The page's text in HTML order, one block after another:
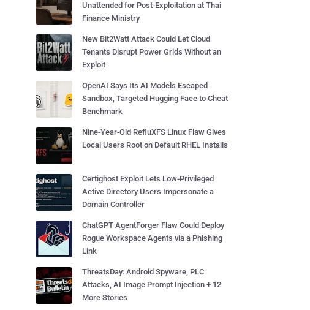
Unattended for Post-Exploitation at Thai
Finance Ministry
New Bit2Watt Attack Could Let Cloud
Tenants Disrupt Power Grids Without an
Exploit
OpenAI Says Its AI Models Escaped
Sandbox, Targeted Hugging Face to Cheat
Benchmark
Nine-Year-Old RefluXFS Linux Flaw Gives
Local Users Root on Default RHEL Installs
Certighost Exploit Lets Low-Privileged
Active Directory Users Impersonate a
Domain Controller
ChatGPT AgentForger Flaw Could Deploy
Rogue Workspace Agents via a Phishing
Link
ThreatsDay: Android Spyware, PLC
Attacks, AI Image Prompt Injection + 12
More Stories